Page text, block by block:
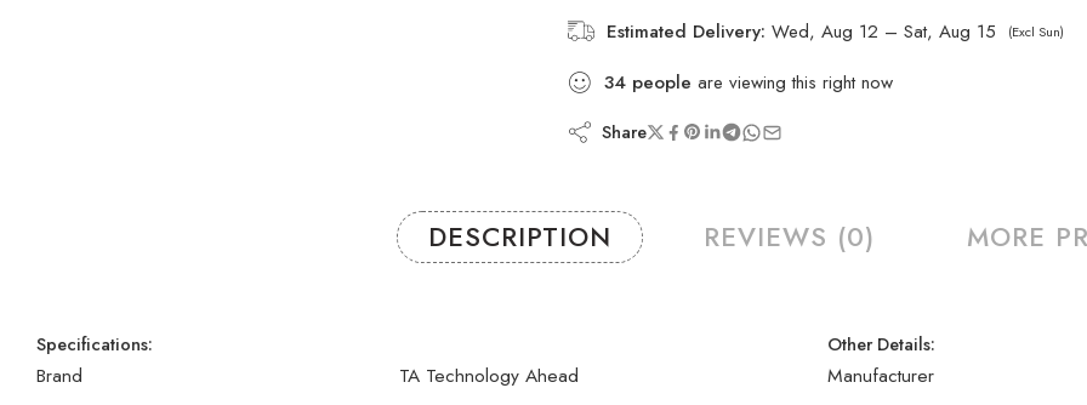
Estimated Delivery: Wed, Aug 12 – Sat, Aug 15 (Excl Sun)
34 people are viewing this right now
Share
DESCRIPTION REVIEWS (0) MORE
Specifications:
Brand
TA Technology Ahead
Other Details:
Manufacturer